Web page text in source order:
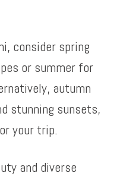
consider spring
or summer for
autumn
stunning sunsets,
your trip.
and diverse